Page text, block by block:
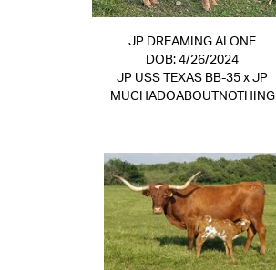
JP DREAMING ALONE
DOB: 4/26/2024
JP USS TEXAS BB-35 x JP
MUCHADOABOUTNOTHING